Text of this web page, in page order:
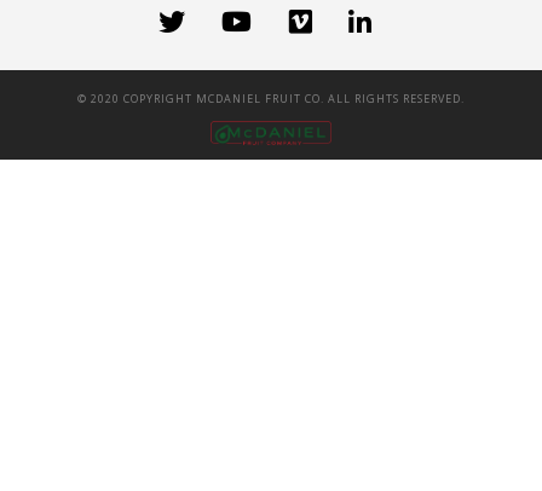
© 2020 COPYRIGHT MCDANIEL FRUIT CO. ALL RIGHTS RESERVED.